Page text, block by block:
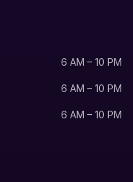
6 AM – 10 PM
6 AM – 10 PM
6 AM – 10 PM